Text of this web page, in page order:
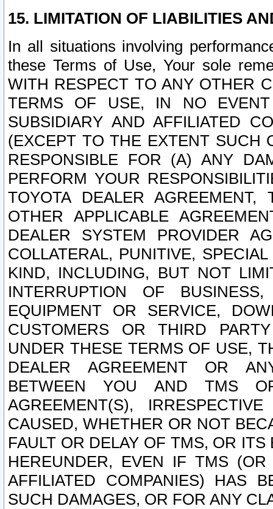
15. LIMITATION OF LIABILITIES
In all situations involving
these Terms of Use, Your sole
WITH RESPECT TO ANY OTHER
TERMS OF USE, IN NO
SUBSIDIARY AND AFFILIATED
(EXCEPT TO THE EXTENT SUCH
RESPONSIBLE FOR (A) ANY
PERFORM YOUR
TOYOTA DEALER
OTHER APPLICABLE
DEALER SYSTEM PROVIDER
COLLATERAL, PUNITIVE,
KIND, INCLUDING, BUT NOT
INTERRUPTION OF
EQUIPMENT OR SERVICE,
CUSTOMERS OR THIRD
UNDER THESE TERMS OF USE,
DEALER AGREEMENT OR
BETWEEN YOU AND TMS
AGREEMENT(S),
CAUSED, WHETHER OR NOT
FAULT OR DELAY OF TMS, OR
HEREUNDER, EVEN IF TMS
AFFILIATED COMPANIES) HAS
SUCH DAMAGES, OR FOR ANY